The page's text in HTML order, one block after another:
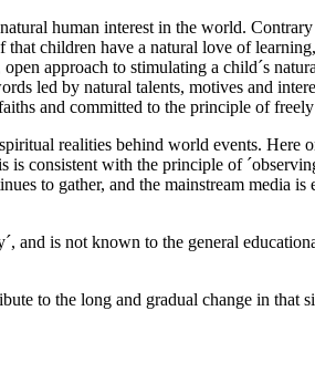
human interest in the world.
children have a natural love of
approach to stimulating a child´s
led by natural talents, motives and
and committed to the principle of
realities behind world events. Here
consistent with the principle of
to gather, and the mainstream media
is not known to the general
to the long and gradual change in that